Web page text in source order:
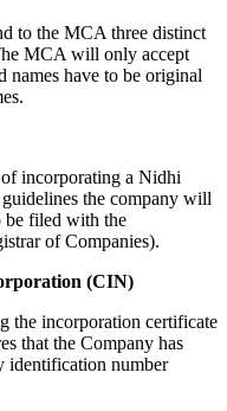
to the MCA three distinct
MCA will only accept
names have to be original
incorporating a Nidhi
the company will
filed with the
of Companies).
(CIN)
the incorporation certificate
that the Company has
identification number